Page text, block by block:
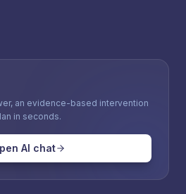
an evidence-based intervention
in seconds.
AI chat